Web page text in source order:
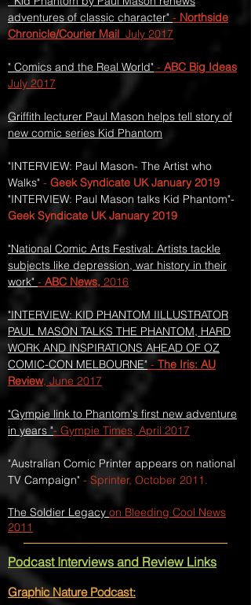
adventures of classic character" - Northside
Chronicle/Courier Mail July 2017
" Comics and the Real World" - ABC Big Ideas
July 2017
Griffith lecturer Paul Mason helps tell story of
new comic series Kid Phantom
"INTERVIEW: Paul Mason- The Artist who
Walks" - Geek Syndicate UKJanuary 2019
"INTERVIEW: Paul Mason talks Kid Phantom"-
Geek Syndicate UK January 2019
"National Comic Arts Festival: Artists tackle
subjects like depression, war history in their
work" - ABC News, 2016
"INTERVIEW: KID PHANTOM IILLUSTRATOR
PAUL MASON TALKS THE PHANTOM, HARD
WORK AND INSPIRATIONS AHEAD OF OZ
COMIC-CON MELBOURNE" - The Iris: AU
Review, June 2017
"Gympie link to Phantom's first new adventure
in years "- Gympie Times, April 2017
"Australian Comic Printer appears on national
TV Campaign" - Sprinter, October 2011.
The Soldier Legacy on Bleeding Cool News
2011
Podcast Interviews and Review Links​
Graphic Nature Podcast: